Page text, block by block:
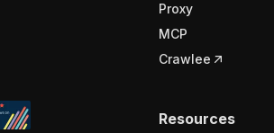
Proxy
MCP
Crawlee
Resources